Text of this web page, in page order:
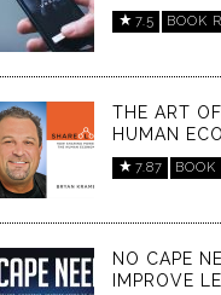
7.5 BOOK
THE ART
HUMAN
7.87 BOOK
NO CAPE
IMPROVE